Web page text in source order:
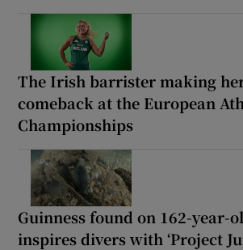
The Irish barrister making
comeback at the European
Championships
Guinness found on 162-year-
inspires divers with ‘Project